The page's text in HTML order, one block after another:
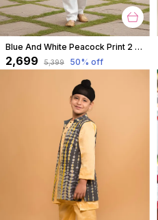
Blue And White Peacock Print 2 Piece Cotton Kurta Pyjama Set For Boys
₹2,699 ₹5,399 50% off